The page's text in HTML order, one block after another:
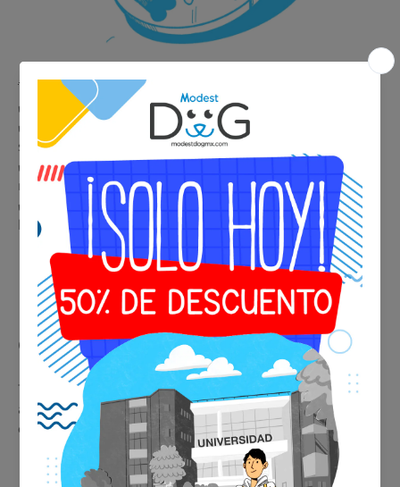
🐾
Benefits of your ESA or Service Tag
✔️ Immediate and professional identification in any situation
✔️ Accepted by airlines, hotels, restaurants, and public
spaces
✔️ Legal support in housing and condominiums with
restrictions
✔️ Premium metallic design, durable and elegant for collar or
harness
🩺 Psychiatric Evaluation
Consultation
This service provides real medical support, facilitating
acceptance of the certificate by airlines, hotels, and
establishments.